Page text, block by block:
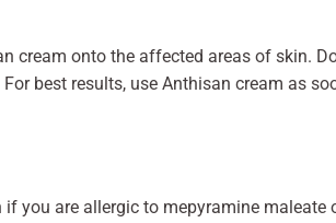
cream onto the affected areas of skin.
best results, use Anthisan cream as
if you are allergic to mepyramine maleate